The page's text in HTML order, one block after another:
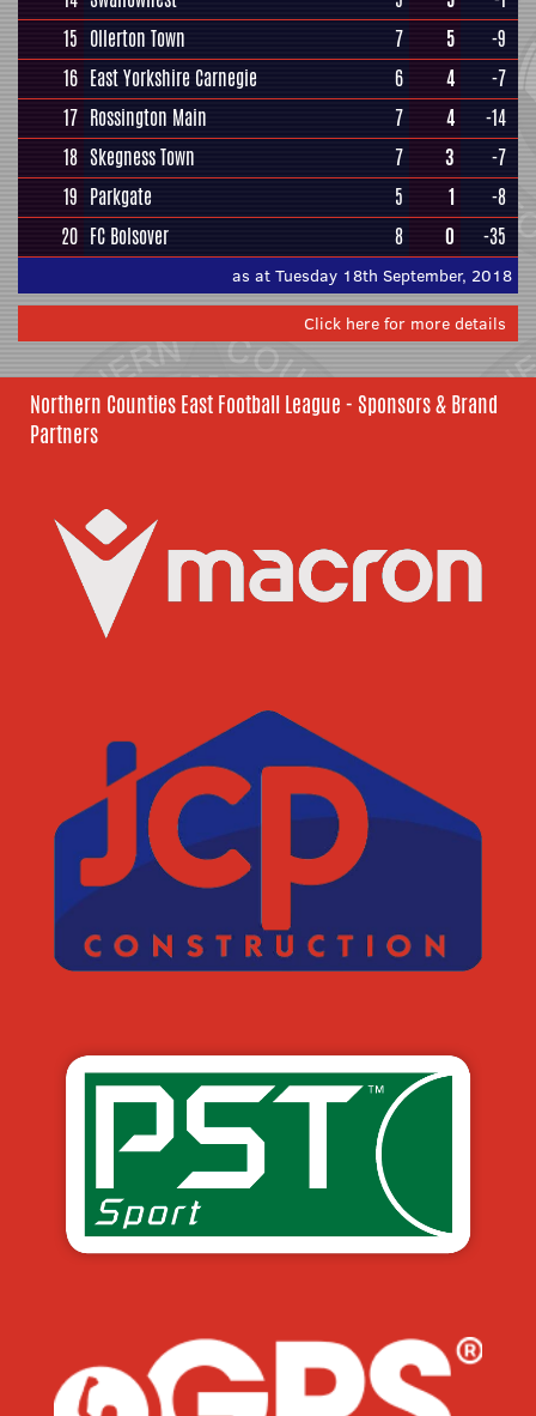
15 Ollerton Town 7 5
-9
16 East Yorkshire Carnegie 6 4
-7
17 Rossington Main 7 4
-14
18 Skegness Town 7 3
-7
19 Parkgate 5 1
-8
20 FC Bolsover 8 0 -35
as at Tuesday 18th September, 2018
Click here for more details
Northern Counties East Football League - Sponsors & Brand
Partners